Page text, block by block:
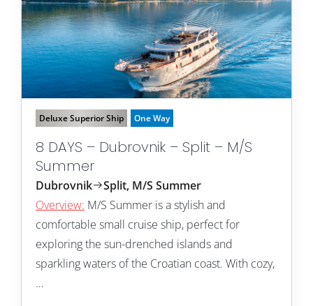
Deluxe Superior Ship One Way
8 DAYS – Dubrovnik – Split – M/S
Summer
Dubrovnik
Split, M/S Summer
Overview: M/S Summer is a stylish and
comfortable small cruise ship, perfect for
exploring the sun-drenched islands and
sparkling waters of the Croatian coast. With cozy,
…